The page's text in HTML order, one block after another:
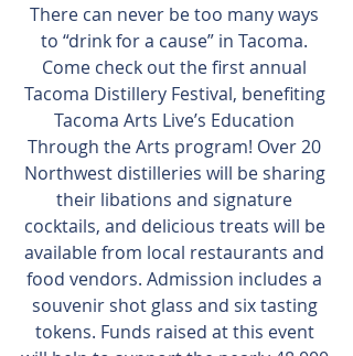
There can never be too many ways
to “drink for a cause” in Tacoma.
Come check out the first annual
Tacoma Distillery Festival, benefiting
Tacoma Arts Live’s Education
Through the Arts program! Over 20
Northwest distilleries will be sharing
their libations and signature
cocktails, and delicious treats will be
available from local restaurants and
food vendors. Admission includes a
souvenir shot glass and six tasting
tokens. Funds raised at this event